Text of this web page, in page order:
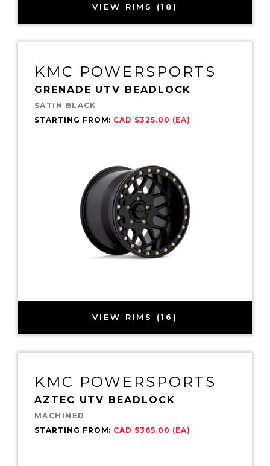
VIEW RIMS (18)
KMC POWERSPORTS
GRENADE UTV BEADLOCK
SATIN BLACK
STARTING FROM: CAD $325.00 (EA)
VIEW RIMS (16)
KMC POWERSPORTS
AZTEC UTV BEADLOCK
MACHINED
STARTING FROM: CAD $365.00 (EA)